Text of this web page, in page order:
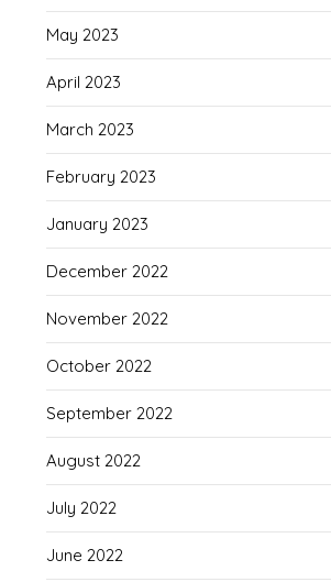
May 2023
April 2023
March 2023
February 2023
January 2023
December 2022
November 2022
October 2022
September 2022
August 2022
July 2022
June 2022